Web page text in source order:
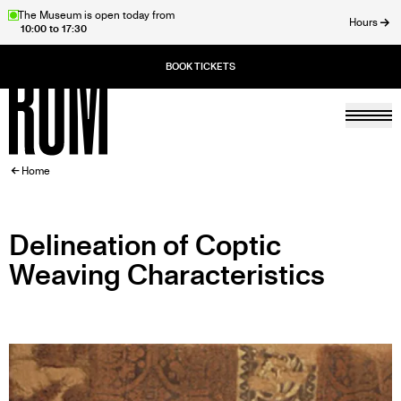
SkipThe Museum is open today from
10:00 to 17:30
Hours
Home
BREADCRUMB
Home
Delineation of Coptic
Weaving Characteristics